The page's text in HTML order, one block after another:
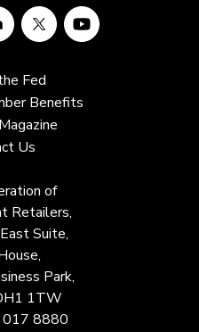
Fed
Benefits
Us
of
Retailers,
Suite,
Park,
1TW
8880